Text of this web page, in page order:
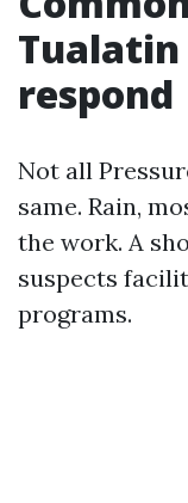
respond
Not all
same. Rain,
the work. A
suspects
programs.